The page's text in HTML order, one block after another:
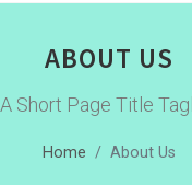
ABOUT US
A Short Page Title
Home About Us